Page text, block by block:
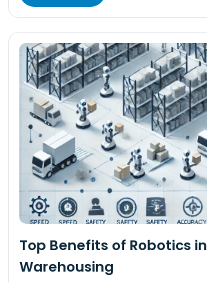
Top Benefits of Robotics in
Warehousing